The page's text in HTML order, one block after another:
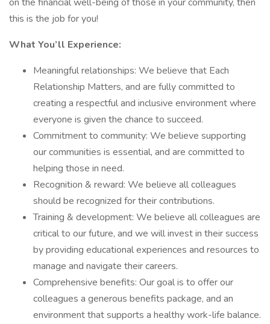
this is the job for you!
What You’ll Experience:
Meaningful relationships: We believe that Each
Relationship Matters, and are fully committed to
creating a respectful and inclusive environment where
everyone is given the chance to succeed.
Commitment to community: We believe supporting
our communities is essential, and are committed to
helping those in need.
Recognition & reward: We believe all colleagues
should be recognized for their contributions.
Training & development: We believe all colleagues are
critical to our future, and we will invest in their success
by providing educational experiences and resources to
manage and navigate their careers.
Comprehensive benefits: Our goal is to offer our
colleagues a generous benefits package, and an
environment that supports a healthy work-life balance.